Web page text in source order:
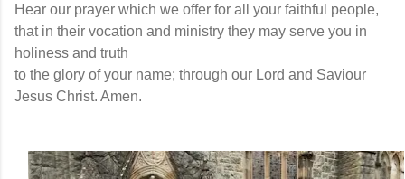
Hear our prayer which we offer for all your faithful people,
that in their vocation and ministry they may serve you in
holiness and truth
to the glory of your name; through our Lord and Saviour
Jesus Christ. Amen.